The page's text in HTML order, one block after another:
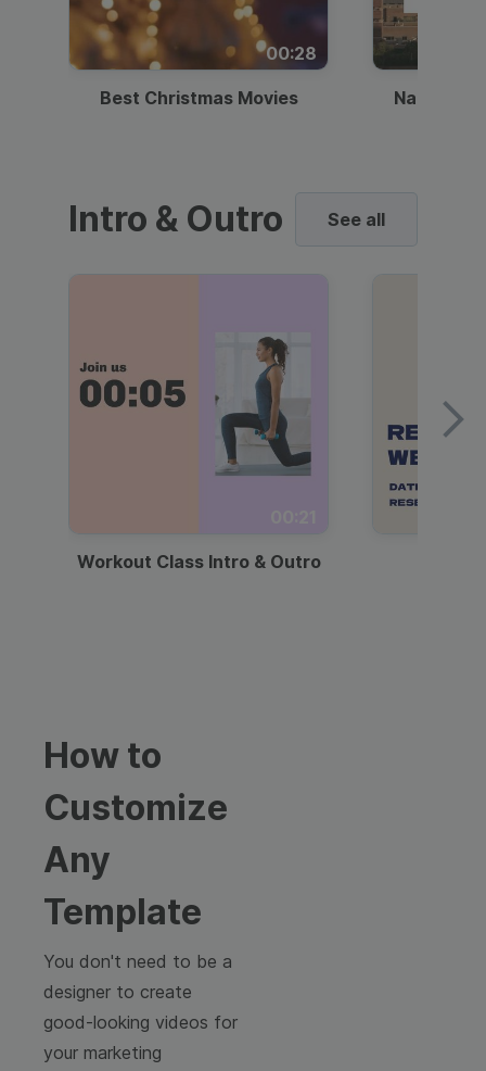
00:28
Best Christmas Movies National
Intro & Outro See all
Workout Class Intro & Outro
How to
Customize
Any
Template
You don't need to be a
designer to create
good-looking videos for
your marketing